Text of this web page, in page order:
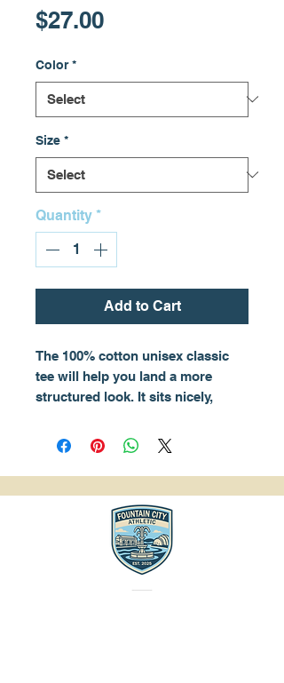
$27.00Price
Color *
Size *
Quantity *
Add to Cart
The 100% cotton unisex classic
tee will help you land a more
structured look. It sits nicely,
edges, and goes perfectly with
layered streetwear outfits. Plus,
it's extra trendy now!
• 100% cotton
• Sport Grey is 90% cotton, 10%
• Ash Grey is 99% cotton, 1%